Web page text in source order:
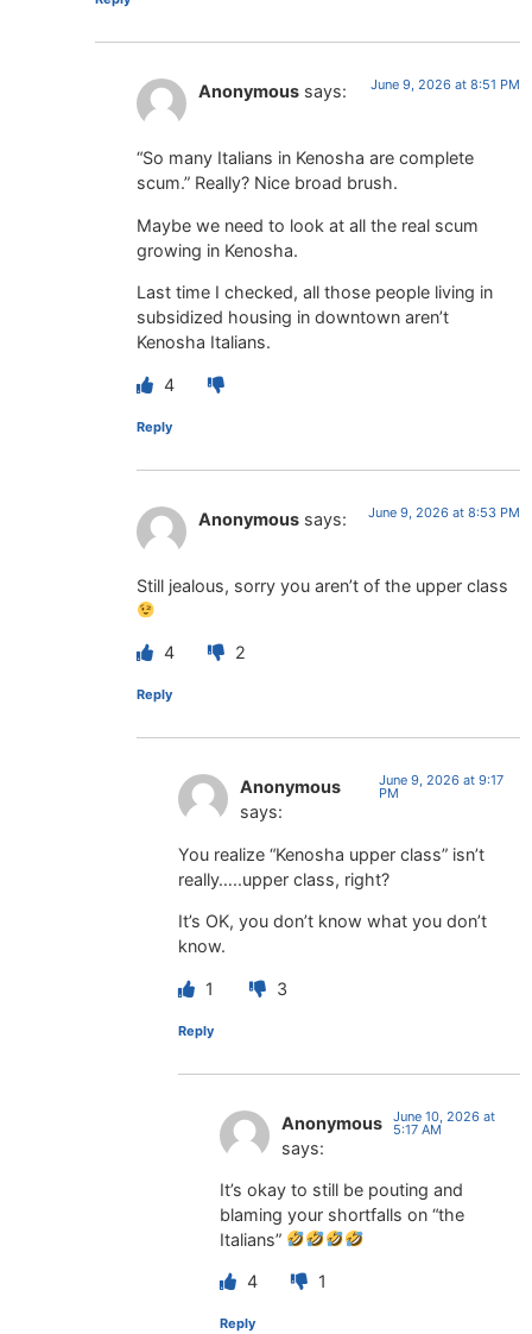
Anonymous says: June 9, 2026 at 8:51 PM
“So many Italians in Kenosha are complete
scum.” Really? Nice broad brush.
Maybe we need to look at all the real scum
growing in Kenosha.
Last time I checked, all those people living in
subsidized housing in downtown aren’t
Kenosha Italians.
4
Reply
Anonymous says: June 9, 2026 at 8:53 PM
Still jealous, sorry you aren’t of the upper class
4 2
Reply
Anonymous
says:
June 9, 2026 at 9:17
PM
You realize “Kenosha upper class” isn’t
really…..upper class, right?
It’s OK, you don’t know what you don’t
know.
1 3
Reply
Anonymous
says:
June 10, 2026 at
5:17 AM
It’s okay to still be pouting and
blaming your shortfalls on “the
Italians”
4 1
Reply